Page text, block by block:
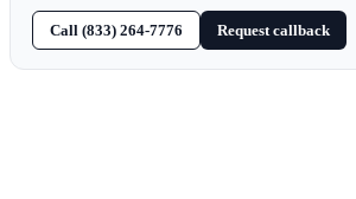
Call (833) 264-7776 Request callback